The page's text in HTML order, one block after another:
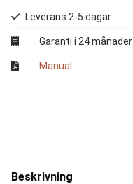
Leverans 2-5 dagar
Garanti i 24 månader
Manual
Beskrivning